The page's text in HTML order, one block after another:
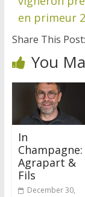
en primeur
Share This Post:
You
In
Champagne:
Agrapart &
Fils
December 30,